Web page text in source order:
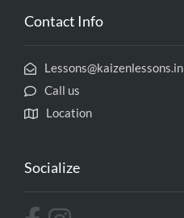
Contact Info
Lessons@kaizenlessons.in
Call us
Location
Socialize